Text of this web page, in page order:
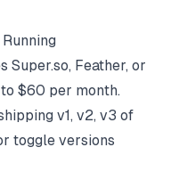
Running
Super.so, Feather, or
$60 per month.
v1, v2, v3 of
toggle versions